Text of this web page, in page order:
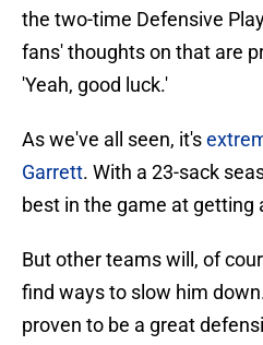
the two-time Defensive
fans' thoughts on that are
'Yeah, good luck.'
As we've all seen, it's
Garrett. With a 23-sack
best in the game at getting
But other teams will, of
find ways to slow him
proven to be a great